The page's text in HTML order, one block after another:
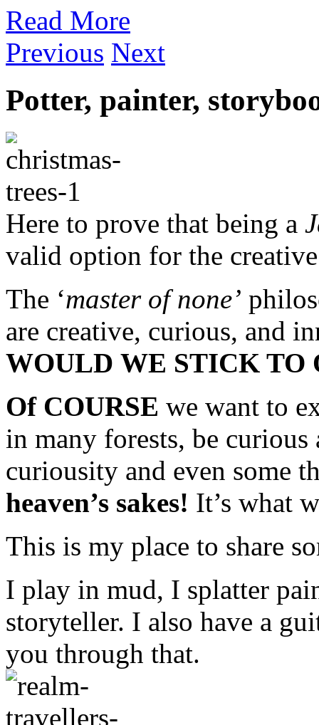
Read More
Previous Next
Potter, painter,
Here to prove that being a
valid option for the
The ‘master of none’
are creative, curious, and
WOULD WE STICK TO
Of COURSE we want to
in many forests, be
curiousity and even some
heaven’s sakes! It’s what
This is my place to share
I play in mud, I splatter
storyteller. I also have a
you through that.